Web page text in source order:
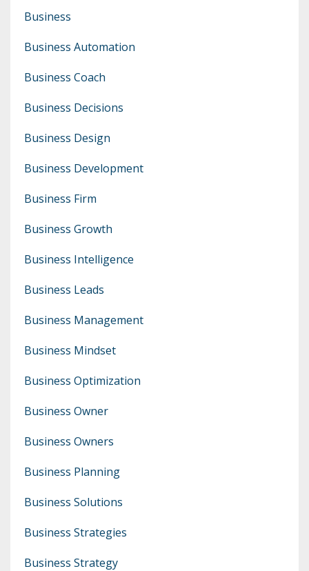
Business
Business Automation
Business Coach
Business Decisions
Business Design
Business Development
Business Firm
Business Growth
Business Intelligence
Business Leads
Business Management
Business Mindset
Business Optimization
Business Owner
Business Owners
Business Planning
Business Solutions
Business Strategies
Business Strategy